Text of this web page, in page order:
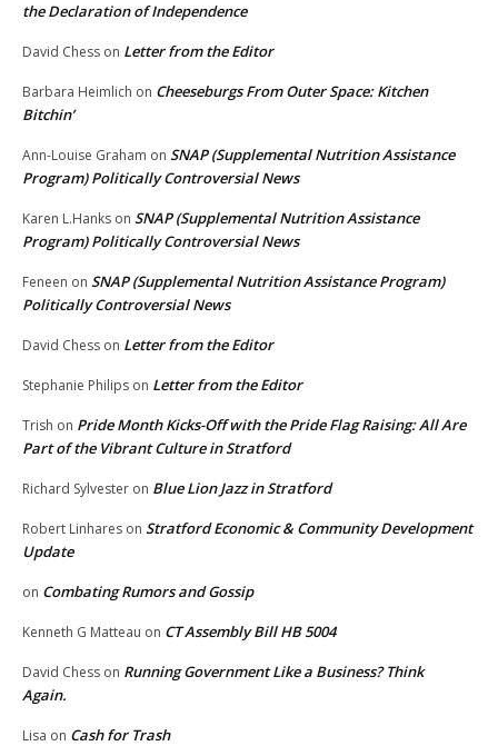
the Declaration of Independence
David Chess on Letter from the Editor
Barbara Heimlich on Cheeseburgs From Outer Space: Kitchen
Bitchin’
Ann-Louise Graham on SNAP (Supplemental Nutrition Assistance
Program) Politically Controversial News
Karen L.Hanks on SNAP (Supplemental Nutrition Assistance
Program) Politically Controversial News
Feneen on SNAP (Supplemental Nutrition Assistance Program)
Politically Controversial News
David Chess on Letter from the Editor
Stephanie Philips on Letter from the Editor
Trish on Pride Month Kicks-Off with the Pride Flag Raising: All Are
Part of the Vibrant Culture in Stratford
Richard Sylvester on Blue Lion Jazz in Stratford
Robert Linhares on Stratford Economic & Community Development
Update
on Combating Rumors and Gossip
Kenneth G Matteau on CT Assembly Bill HB 5004
David Chess on Running Government Like a Business? Think
Again.
Lisa on Cash for Trash